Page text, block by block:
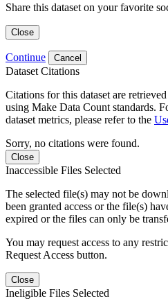
Share this dataset on your favorite
Close
Continue Cancel
Dataset Citations
Citations for this dataset are
using Make Data Count standards.
dataset metrics, please refer to the
Sorry, no citations were found.
Close
Inaccessible Files Selected
The selected file(s) may not be
been granted access or the file(s)
expired or the files can only be
You may request access to any
Request Access button.
Close
Ineligible Files Selected